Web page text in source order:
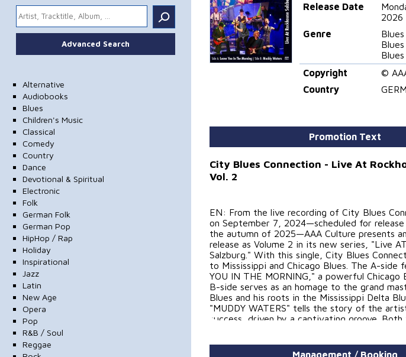
.
Advanced Search
Alternative
Audiobooks
Blues
Children's Music
Classical
Comedy
Country
Dance
Devotional & Spiritual
Electronic
Folk
German Folk
German Pop
HipHop / Rap
Holiday
Inspirational
Jazz
Latin
New Age
Opera
Pop
R&B / Soul
Reggae
Release Date
2026
Genre
Blues
Copyright
©
Country
Promotion Text
City Blues Connection - Live At
Vol. 2
EN: From the live recording of City Blues
on September 7, 2024—scheduled for release
the autumn of 2025—AAA Culture presents
release as Volume 2 in its new series, "Live
Salzburg." With this single, City Blues
to Mississippi and Chicago Blues. The A-side
YOU IN THE MORNING," a powerful Chicago
B-side serves as an homage to the grand
Blues and his roots in the Mississippi Delta
"MUDDY WATERS" tells the story of the
success, driven by a captivating groove. Both
DE: Aus dem im Herbst 2025 als Album
Management / Booking